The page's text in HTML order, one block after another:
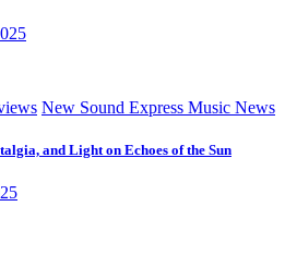
New Sound Express Music News
and Light on Echoes of the Sun